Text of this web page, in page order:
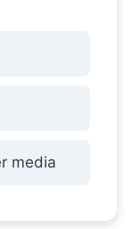
media